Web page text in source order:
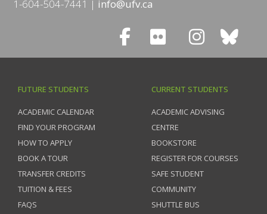
1-604-504-7441 info@ufv.ca
FUTURE STUDENTS
ACADEMIC CALENDAR
FIND YOUR PROGRAM
HOW TO APPLY
BOOK A TOUR
TRANSFER CREDITS
TUITION & FEES
FAQS
CURRENT STUDENTS
ACADEMIC ADVISING
CENTRE
BOOKSTORE
REGISTER FOR COURSES
SAFE STUDENT
COMMUNITY
SHUTTLE BUS